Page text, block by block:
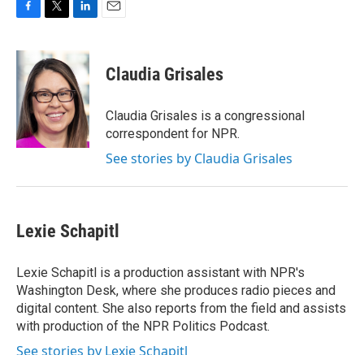
c
e
o
o
k
i
t
t
e
r
k
e
d
I
n
Claudia Grisales
Claudia Grisales is a congressional
correspondent for NPR.
See stories by Claudia Grisales
Lexie Schapitl
Lexie Schapitl is a production assistant with NPR's
Washington Desk, where she produces radio pieces and
digital content. She also reports from the field and assists
with production of the NPR Politics Podcast.
See stories by Lexie Schapitl